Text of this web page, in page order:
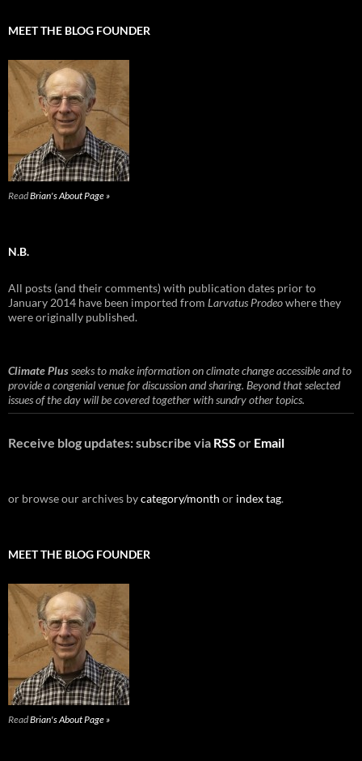
MEET THE BLOG FOUNDER
ReadBrian's About Page »
N.B.
All posts (and their comments) with publication dates prior to
January 2014 have been imported from Larvatus Prodeowhere they
were originally published.
Climate Plusseeks to make information on climate change accessible and to
provide a congenial venue for discussion and sharing. Beyond that selected
issues of the day will be covered together with sundry other topics.
Receive blog updates: subscribe via RSS or Email
or browse our archives bycategory/month or index tag.
MEET THE BLOG FOUNDER
ReadBrian's About Page »